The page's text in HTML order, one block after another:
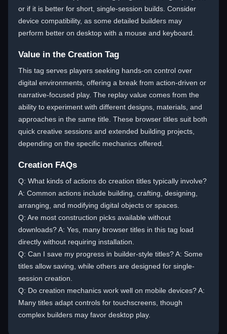
or if it is better for short, single-session builds. Consider
device compatibility, as some detailed builders may
perform better on desktop with a mouse and keyboard.
Value in the Creation Tag
This tag serves players seeking hands-on control over
digital environments, offering a break from action-driven or
narrative-focused play. The replay value comes from the
ability to experiment with different designs, materials, and
approaches in the same title. These browser titles suit both
quick creative sessions and extended building projects,
depending on the specific mechanics offered.
Creation FAQs
Q: What kinds of actions do creation titles typically involve?
A: Common actions include building, crafting, designing,
arranging, and modifying digital objects or spaces.
Q: Are most construction picks available without
downloads? A: Yes, many browser titles in this tag load
directly without requiring installation.
Q: Can I save my progress in builder-style titles? A: Some
titles allow saving, while others are designed for single-
session creation.
Q: Do creation mechanics work well on mobile devices? A:
Many titles adapt controls for touchscreens, though
complex builders may favor desktop play.